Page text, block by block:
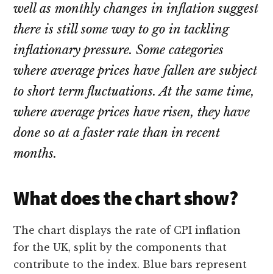
well as monthly changes in inflation suggest
there is still some way to go in tackling
inflationary pressure. Some categories
where average prices have fallen are subject
to short term fluctuations. At the same time,
where average prices have risen, they have
done so at a faster rate than in recent
months.
What does the chart show?
The chart displays the rate of CPI inflation
for the UK, split by the components that
contribute to the index. Blue bars represent